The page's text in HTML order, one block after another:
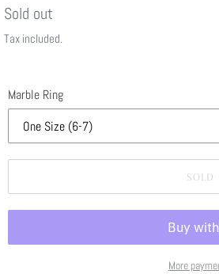
Regular
price
Sold out
Tax included.
Marble Ring
SOLD
More